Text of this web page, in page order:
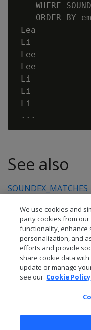
WHERE
ORDER BY
Lea
Li
Lee
Lee
Li
Li
Li
See also
SOUNDEX_MATCHES
We use cookies and
party cookies from
functionality, enhance
personalization, and
efforts and provide
share cookie data
update or manage
see our Cookie Policy